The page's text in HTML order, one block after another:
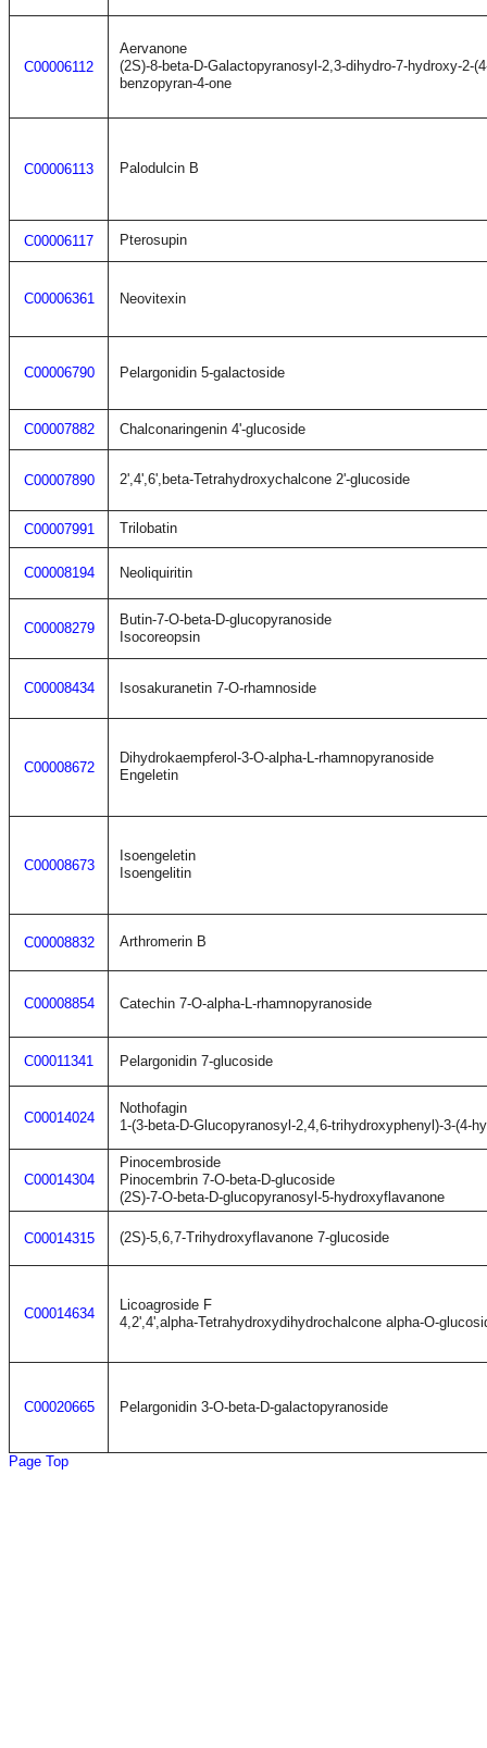
C00006112
Aervanone
(2S)-8-beta-D-Galactopyranosyl-2,3-dihydro-7-hydroxy-2-
benzopyran-4-one
C00006113 Palodulcin B
C00006117 Pterosupin
C00006361 Neovitexin
C00006790 Pelargonidin 5-galactoside
C00007882 Chalconaringenin 4'-glucoside
C00007890 2',4',6',beta-Tetrahydroxychalcone 2'-glucoside
C00007991 Trilobatin
C00008194 Neoliquiritin
C00008279
Butin-7-O-beta-D-glucopyranoside
Isocoreopsin
C00008434 Isosakuranetin 7-O-rhamnoside
C00008672
Dihydrokaempferol-3-O-alpha-L-rhamnopyranoside
Engeletin
C00008673
Isoengeletin
Isoengelitin
C00008832 Arthromerin B
C00008854 Catechin 7-O-alpha-L-rhamnopyranoside
C00011341 Pelargonidin 7-glucoside
C00014024
Nothofagin
1-(3-beta-D-Glucopyranosyl-2,4,6-trihydroxyphenyl)-3-(4-
C00014304
Pinocembroside
Pinocembrin 7-O-beta-D-glucoside
(2S)-7-O-beta-D-glucopyranosyl-5-hydroxyflavanone
C00014315 (2S)-5,6,7-Trihydroxyflavanone 7-glucoside
C00014634
Licoagroside F
4,2',4',alpha-Tetrahydroxydihydrochalcone alpha-O-
C00020665 Pelargonidin 3-O-beta-D-galactopyranoside
Page Top